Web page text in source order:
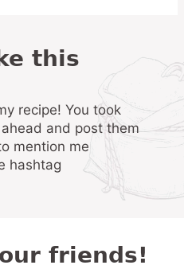
and post them
mention me
hashtag
friends!